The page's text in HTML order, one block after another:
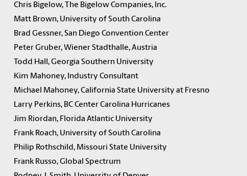
Chris Bigelow, The Bigelow Companies, Inc.
Matt Brown, University of South Carolina
Brad Gessner, San Diego Convention Center
Peter Gruber, Wiener Stadthalle, Austria
Todd Hall, Georgia Southern University
Kim Mahoney, Industry Consultant
Michael Mahoney, California State University at Fresno
Larry Perkins, BC Center Carolina Hurricanes
Jim Riordan, Florida Atlantic University
Frank Roach, University of South Carolina
Philip Rothschild, Missouri State University
Frank Russo, Global Spectrum